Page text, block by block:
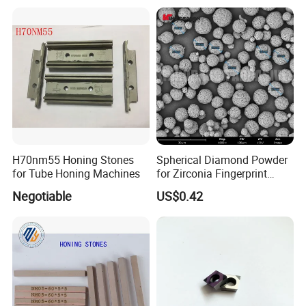
√ √ √ √ √
HID860 √ √ √ √ √
HID840 √ √ √ √ √ √ √ √
HID830 √ √ √ √ √ √ √ √ √
HID820 √ √ √ √ √ √ √ √ √
HID810 √ √ √ √ √ √ √ √ √
Diamond TI/TTI Toughness for HID 90 Series:
Diamond TI/TTI Toughness for HID 80 Series:
H70nm55 Honing Stones
for Tube Honing Machines
Negotiable
Spherical Diamond Powder
for Zirconia Fingerprint
Identification Piece
Polishing
US$0.42